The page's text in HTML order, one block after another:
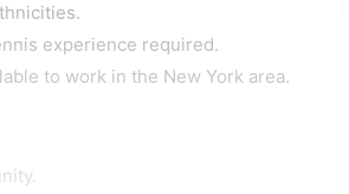
experience required.
to work in the New York area.